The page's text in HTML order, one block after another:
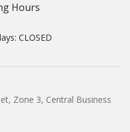
Hours
CLOSED
Zone 3, Central Business